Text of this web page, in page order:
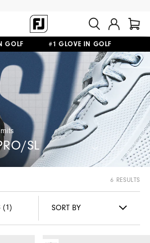
IN GOLF #1 GLOVE IN GOLF
SHIPPING ON ALL ORDERS $149+
SL
6 RESULTS
(1)